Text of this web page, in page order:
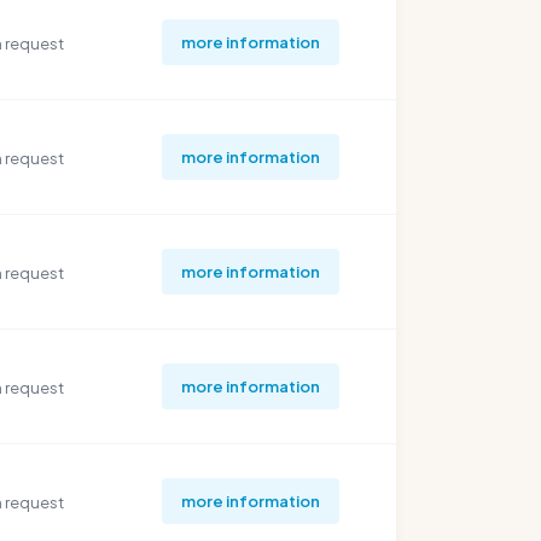
request more information
request more information
request more information
request more information
request more information